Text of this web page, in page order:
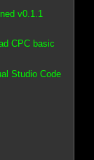
v0.1.1
CPC basic
Studio Code